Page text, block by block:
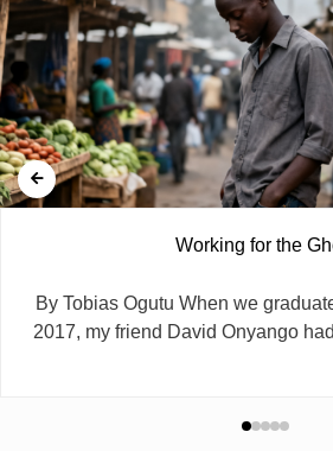
Working for the
By Tobias Ogutu When we
2017, my friend David Onyango